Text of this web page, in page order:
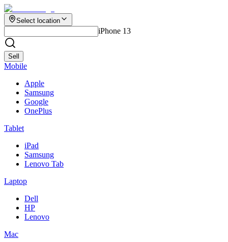
Select location
iPhone 13
Sell
Mobile
Apple
Samsung
Google
OnePlus
Tablet
iPad
Samsung
Lenovo Tab
Laptop
Dell
HP
Lenovo
Mac